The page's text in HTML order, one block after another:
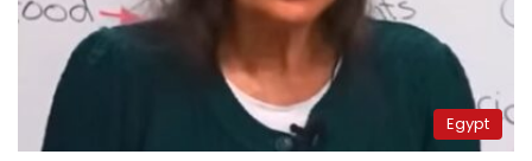
Egypt